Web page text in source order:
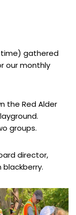
time) gathered
our monthly
the Red Alder
groups.
director,